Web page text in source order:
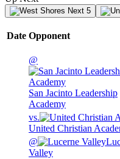
Next 5
Date Opponent
@
San Jacinto Leadership
Academy
vs.
United Christian
@
Valley